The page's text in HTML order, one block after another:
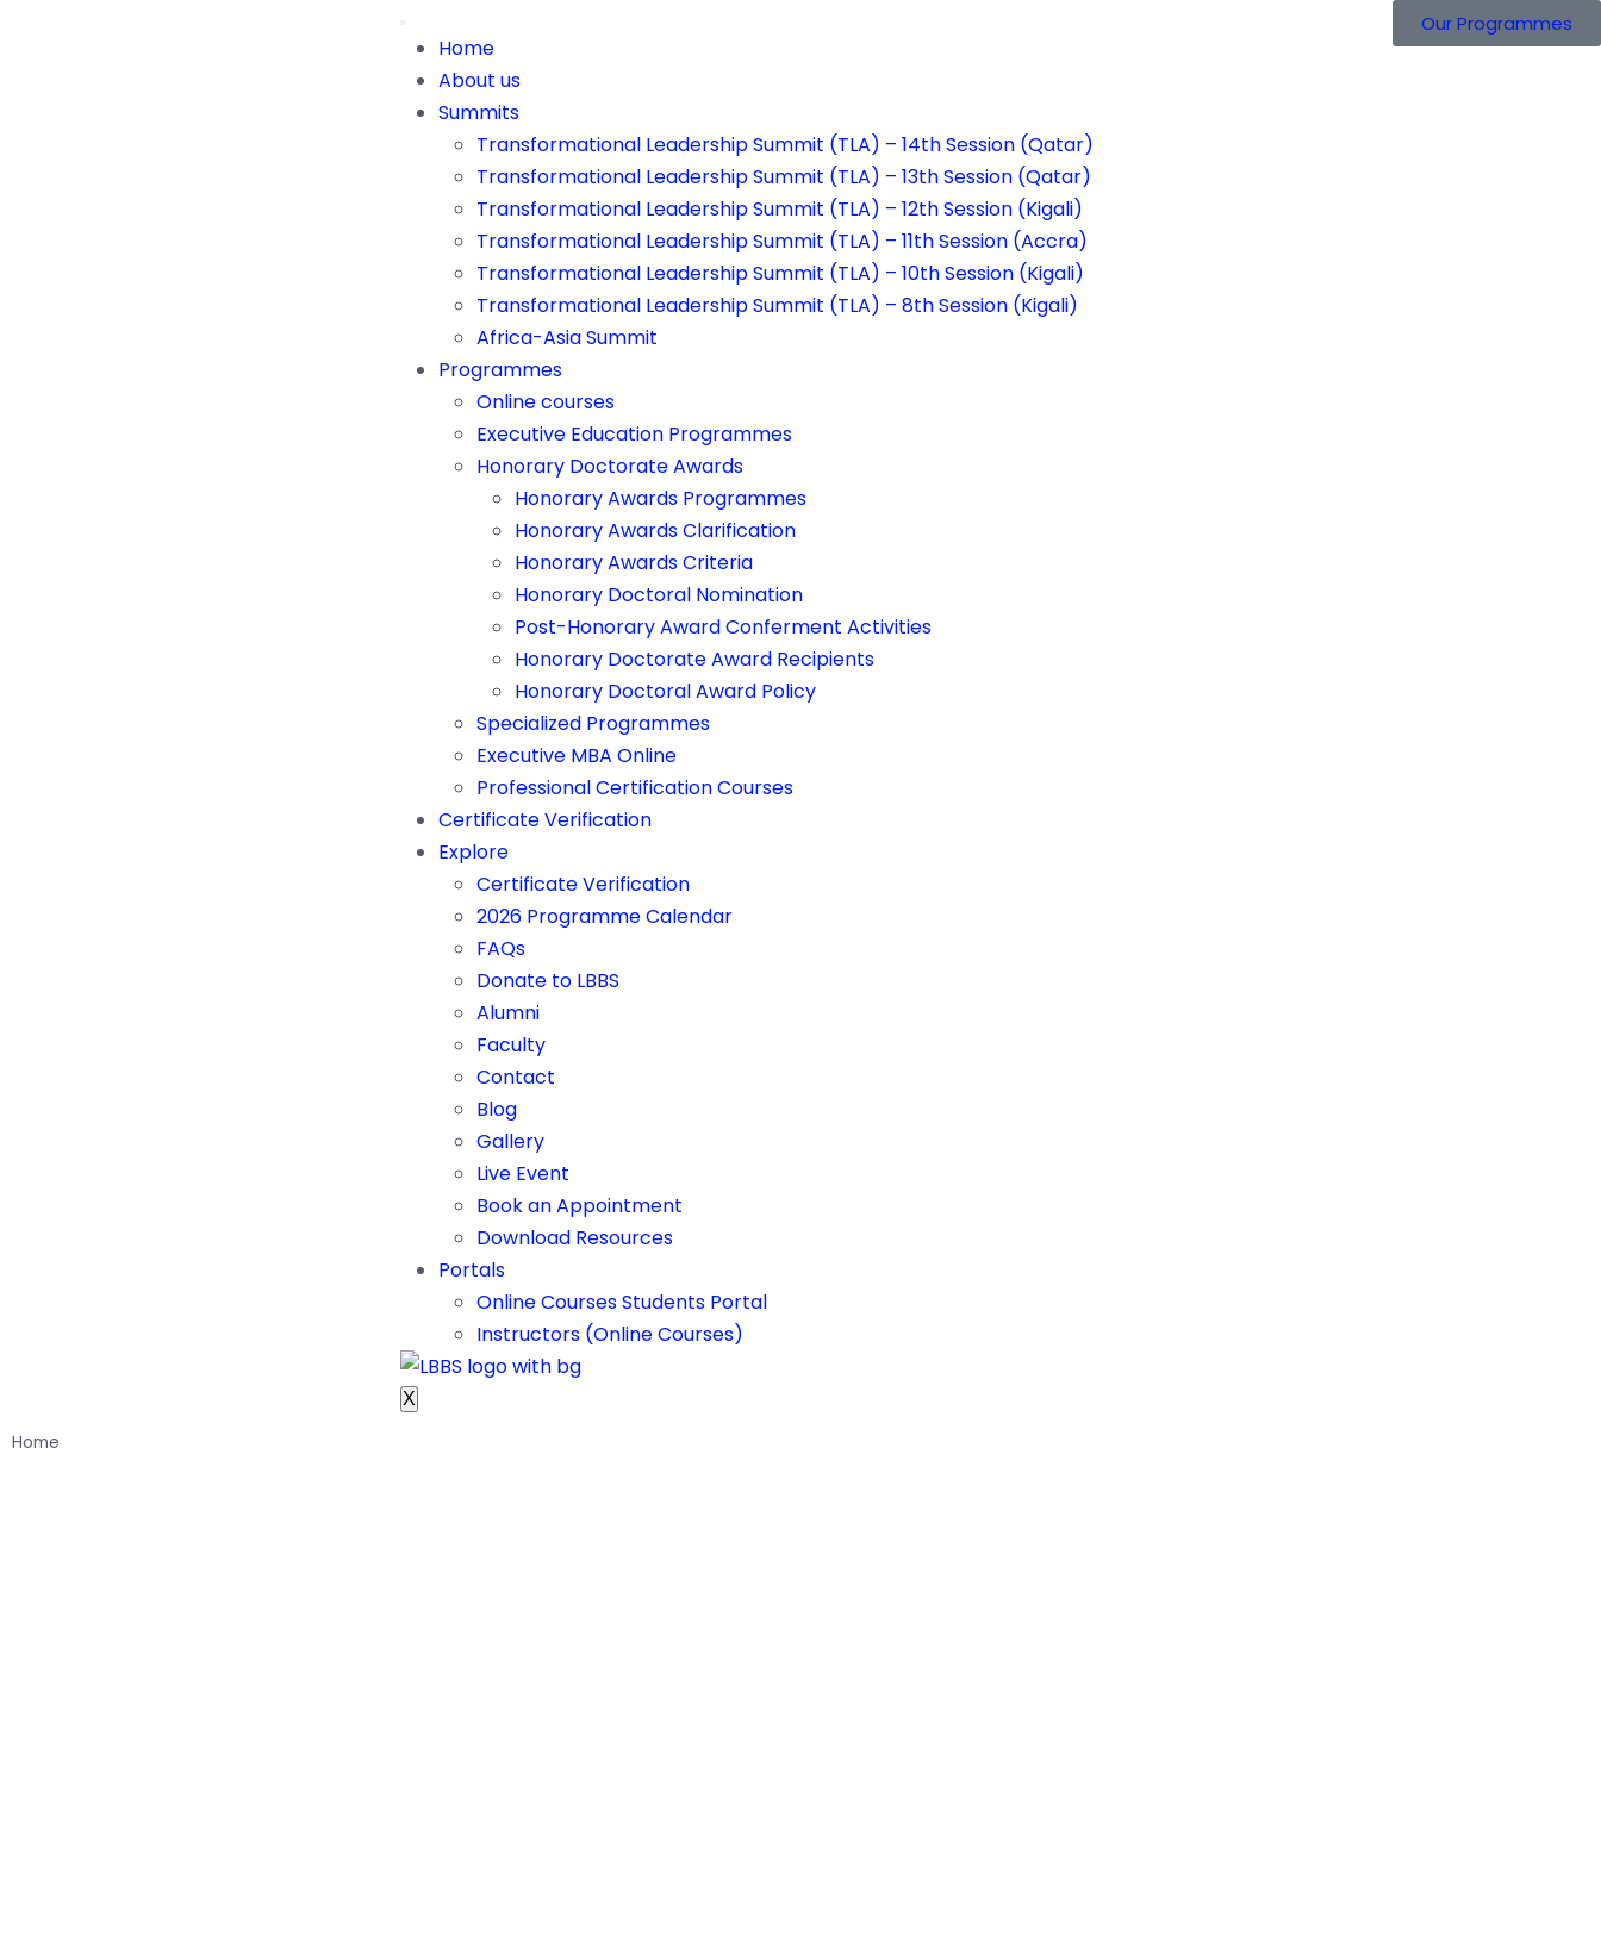
Home
About us
Summits
Transformational Leadership Summit (TLA) – 14th Session (Qatar)
Transformational Leadership Summit (TLA) – 13th Session (Qatar)
Transformational Leadership Summit (TLA) – 12th Session (Kigali)
Transformational Leadership Summit (TLA) – 11th Session (Accra)
Transformational Leadership Summit (TLA) – 10th Session (Kigali)
Transformational Leadership Summit (TLA) – 8th Session (Kigali)
Africa-Asia Summit
Programmes
Online courses
Executive Education Programmes
Honorary Doctorate Awards
Honorary Awards Programmes
Honorary Awards Clarification
Honorary Awards Criteria
Honorary Doctoral Nomination
Post-Honorary Award Conferment Activities
Honorary Doctorate Award Recipients
Honorary Doctoral Award Policy
Specialized Programmes
Executive MBA Online
Professional Certification Courses
Certificate Verification
Explore
Certificate Verification
2026 Programme Calendar
FAQs
Donate to LBBS
Alumni
Faculty
Contact
Blog
Gallery
Live Event
Book an Appointment
Download Resources
Portals
Online Courses Students Portal
Instructors (Online Courses)
X
Our Programmes
Home